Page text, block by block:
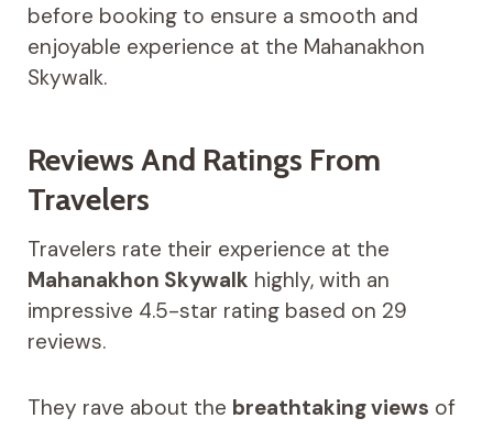
before booking to ensure a smooth and
enjoyable experience at the Mahanakhon
Skywalk.
Reviews And Ratings From
Travelers
Travelers rate their experience at the
Mahanakhon Skywalk highly, with an
impressive 4.5-star rating based on 29
reviews.
They rave about the breathtaking views of